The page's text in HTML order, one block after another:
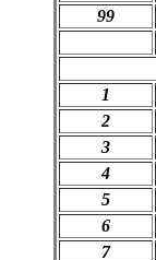
99
1
2
3
4
5
6
7